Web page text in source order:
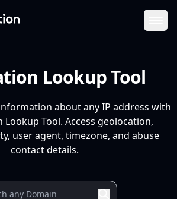
Lookup Tool
about any IP address with
Lookup Tool. Access geolocation,
user agent, timezone, and abuse
contact details.